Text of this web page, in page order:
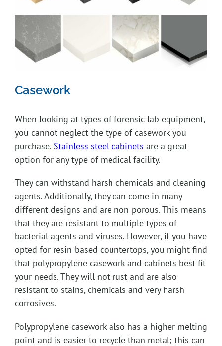
Casework
When looking at types of forensic lab equipment,
you cannot neglect the type of casework you
purchase. Stainless steel cabinets are a great
option for any type of medical facility.
They can withstand harsh chemicals and cleaning
agents. Additionally, they can come in many
different designs and are non-porous. This means
that they are resistant to multiple types of
bacterial agents and viruses. However, if you have
opted for resin-based countertops, you might find
that polypropylene casework and cabinets best fit
your needs. They will not rust and are also
resistant to stains, chemicals and very harsh
corrosives.
Polypropylene casework also has a higher melting
point and is easier to recycle than metal; this can